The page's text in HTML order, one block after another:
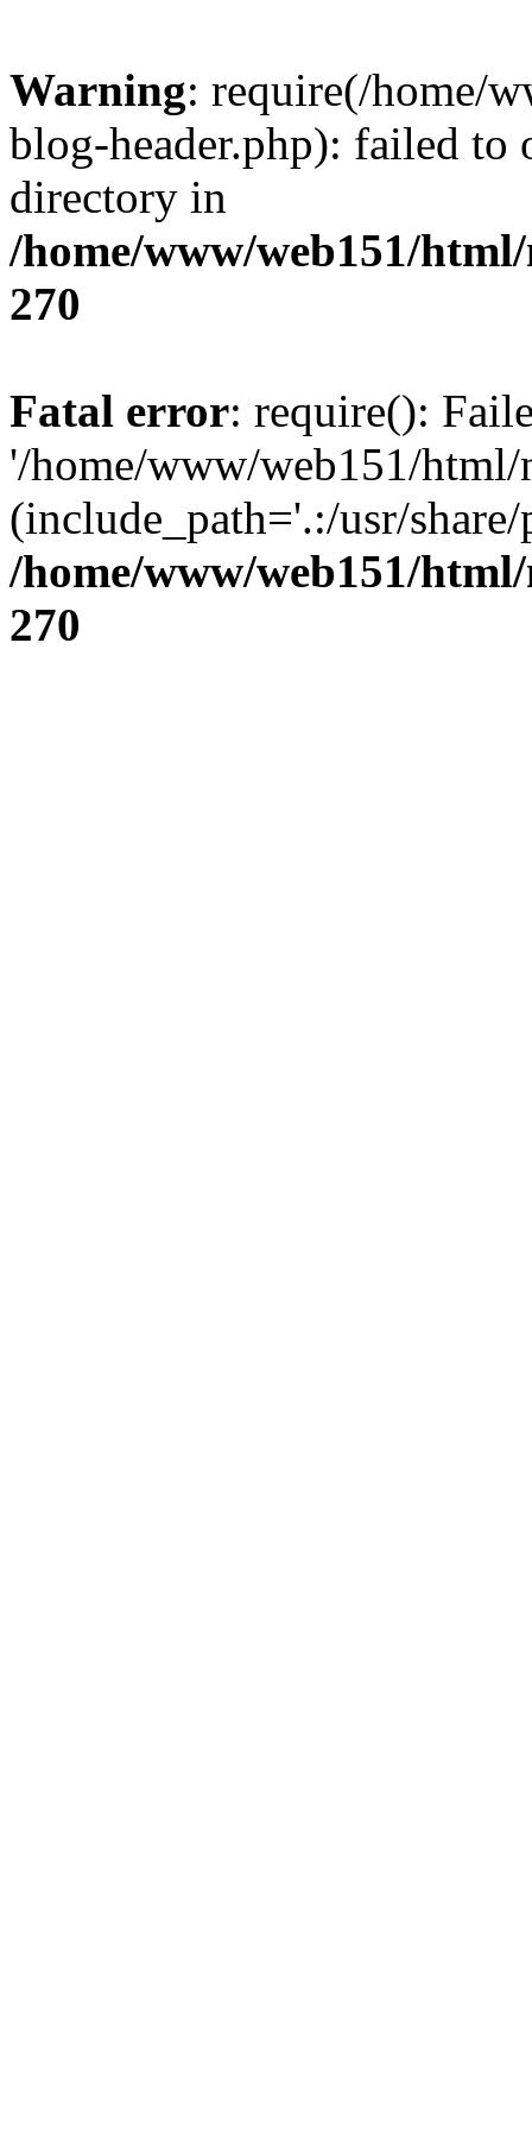
Warning: require(/home/
blog-header.php): failed to
directory in
/home/www/web151/
270
Fatal error: require():
'/home/www/web151/
(include_path='.:/usr/
/home/www/web151/
270